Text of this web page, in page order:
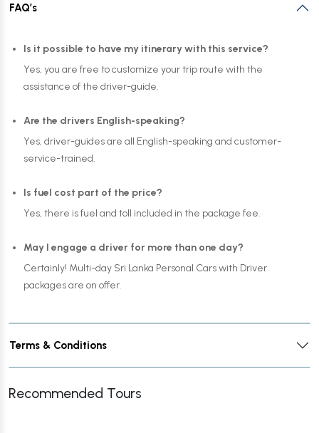
FAQ’s
Is it possible to have my itinerary with this service?
Yes, you are free to customize your trip route with the
assistance of the driver-guide.
Are the drivers English-speaking?
Yes, driver-guides are all English-speaking and customer-
service-trained.
Is fuel cost part of the price?
Yes, there is fuel and toll included in the package fee.
May I engage a driver for more than one day?
Certainly! Multi-day Sri Lanka Personal Cars with Driver
packages are on offer.
Terms & Conditions
Recommended Tours